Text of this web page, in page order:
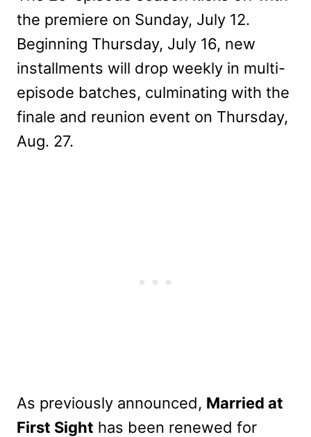
the premiere on Sunday, July 12.
Beginning Thursday, July 16, new
installments will drop weekly in multi-
episode batches, culminating with the
finale and reunion event on Thursday,
Aug. 27.
As previously announced, Married at
First Sight has been renewed for